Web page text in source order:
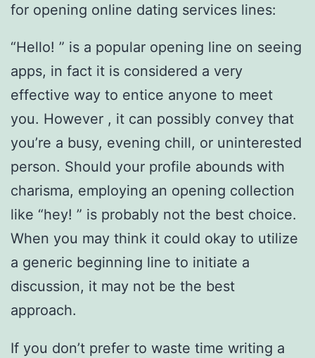
for opening online dating services lines:
“Hello! ” is a popular opening line on seeing
apps, in fact it is considered a very
effective way to entice anyone to meet
you. However , it can possibly convey that
you’re a busy, evening chill, or uninterested
person. Should your profile abounds with
charisma, employing an opening collection
like “hey! ” is probably not the best choice.
When you may think it could okay to utilize
a generic beginning line to initiate a
discussion, it may not be the best
approach.
If you don’t prefer to waste time writing a